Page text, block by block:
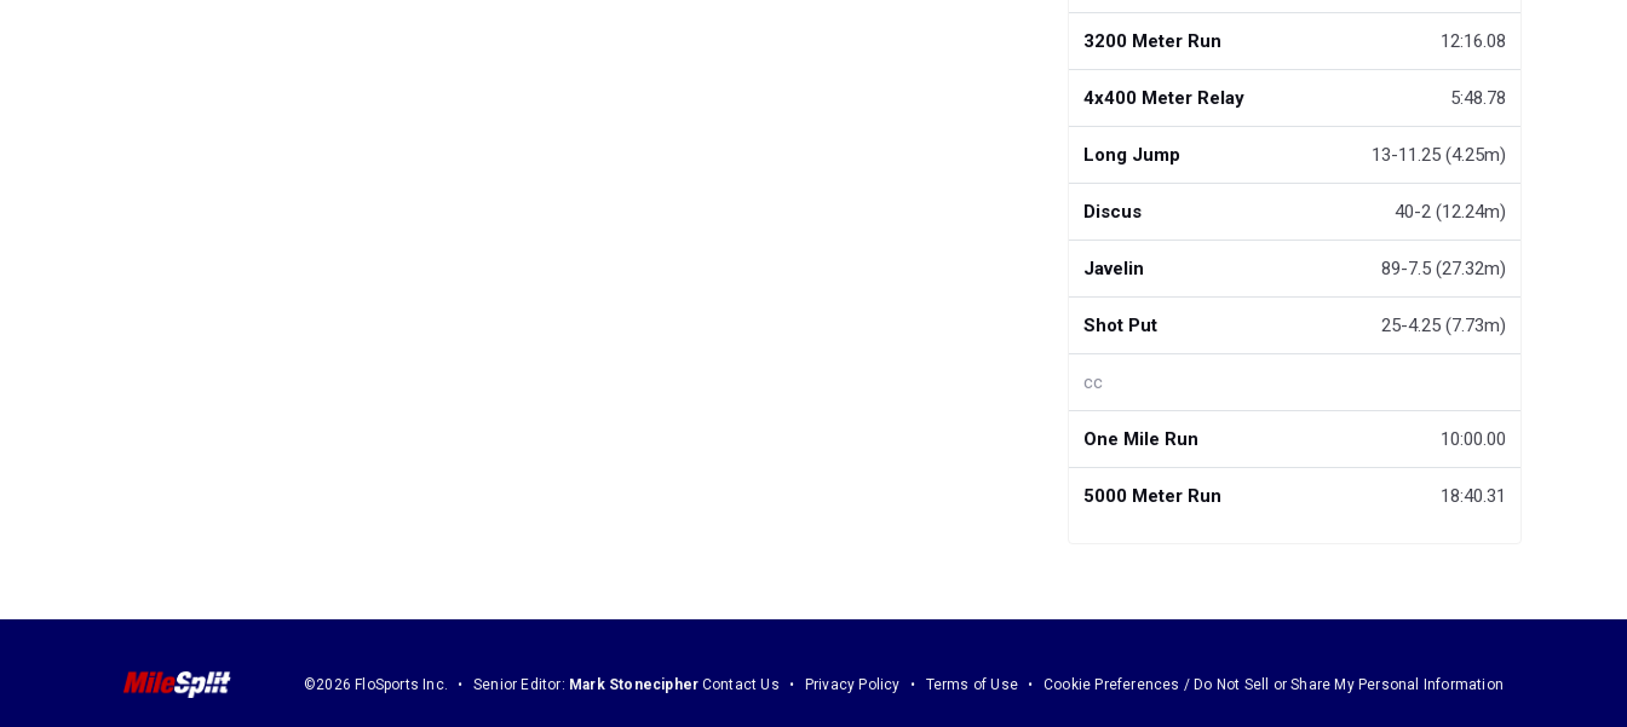
3200 Meter Run 12:16.08
4x400 Meter Relay 5:48.78
Long Jump 13-11.25 (4.25m)
Discus 40-2 (12.24m)
Javelin 89-7.5 (27.32m)
Shot Put 25-4.25 (7.73m)
cc
One Mile Run 10:00.00
5000 Meter Run 18:40.31
©2026 FloSports Inc. Senior Editor: Mark Stonecipher Contact Us Privacy Policy Terms of Use Cookie Preferences / Do Not Sell or Share My Personal Information